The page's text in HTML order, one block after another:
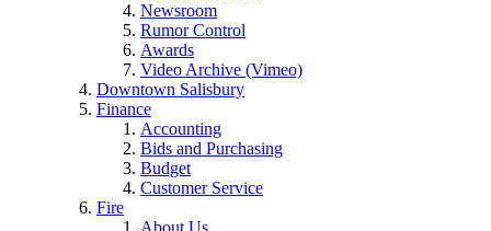
Newsroom
Rumor Control
Awards
Video Archive (Vimeo)
Downtown Salisbury
Finance
Accounting
Bids and Purchasing
Budget
Customer Service
Fire
About Us